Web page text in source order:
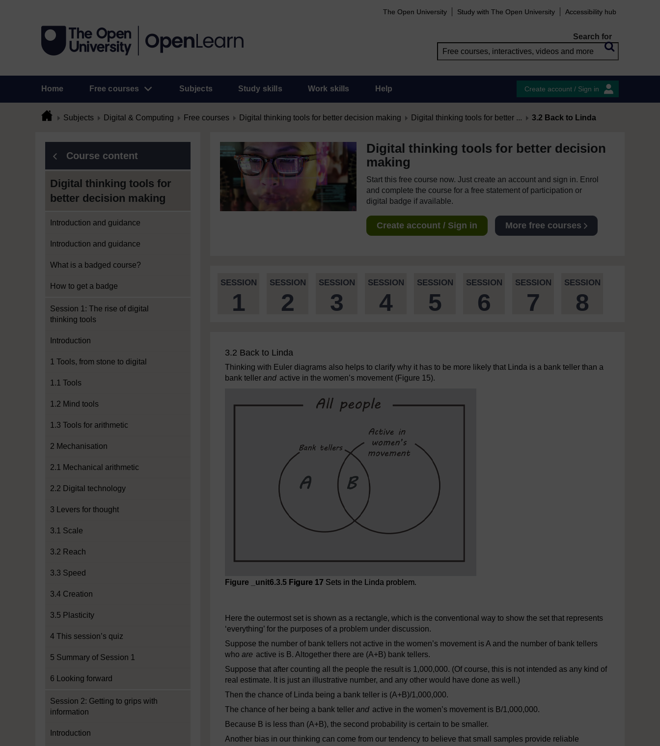
The Open University Study with The Open University Accessibility hub
Search for
Home Free courses Subjects Study skills Work skills Help Create account / Sign in
Subjects Digital & Computing Free courses Digital thinking tools for better decision making Digital thinking tools for better ... 3.2 Back to Linda
Course content
Digital thinking tools for
better decision making
Introduction and guidance
Introduction and guidance
What is a badged course?
How to get a badge
Session 1: The rise of digital
thinking tools
Introduction
1 Tools, from stone to digital
1.1 Tools
1.2 Mind tools
1.3 Tools for arithmetic
2 Mechanisation
2.1 Mechanical arithmetic
2.2 Digital technology
3 Levers for thought
3.1 Scale
3.2 Reach
3.3 Speed
3.4 Creation
3.5 Plasticity
4 This session’s quiz
5 Summary of Session 1
6 Looking forward
Session 2: Getting to grips with
information
Introduction
Digital thinking tools for better decision
making
Start this free course now. Just create an account and sign in. Enrol
and complete the course for a free statement of participation or
digital badge if available.
Create account / Sign in More free courses
SESSION
1
SESSION
2
SESSION
3
SESSION
4
SESSION
5
SESSION
6
SESSION
7
SESSION
8
3.2 Back to Linda
Thinking with Euler diagrams also helps to clarify why it has to be more likely that Linda is a bank teller than a
bank teller and active in the women’s movement (Figure 15).
Figure _unit6.3.5 Figure 17 Sets in the Linda problem.
Here the outermost set is shown as a rectangle, which is the conventional way to show the set that represents
‘everything’ for the purposes of a problem under discussion.
Suppose the number of bank tellers not active in the women’s movement is A and the number of bank tellers
who are active is B. Altogether there are (A+B) bank tellers.
Suppose that after counting all the people the result is 1,000,000. (Of course, this is not intended as any kind of
real estimate. It is just an illustrative number, and any other would have done as well.)
Then the chance of Linda being a bank teller is (A+B)/1,000,000.
The chance of her being a bank teller and active in the women’s movement is B/1,000,000.
Because B is less than (A+B), the second probability is certain to be smaller.
Another bias in our thinking can come from our tendency to believe that small samples provide reliable